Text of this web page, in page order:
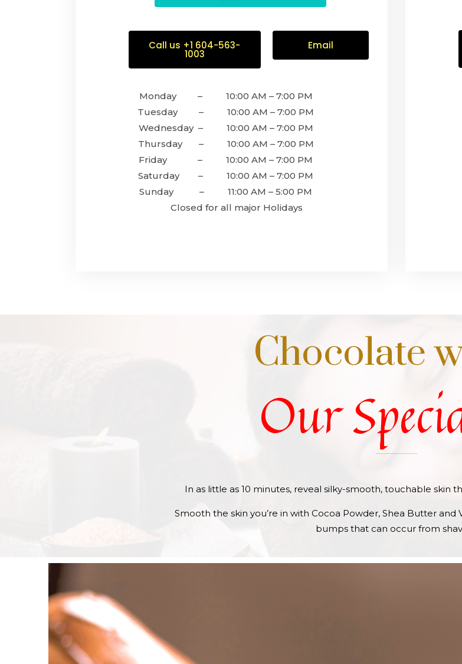
Call us +1 604-563-
1003
Email
Monday – 10:00 AM – 7:00 PM
Tuesday – 10:00 AM – 7:00 PM
Wednesday – 10:00 AM – 7:00 PM
Thursday – 10:00 AM – 7:00 PM
Friday – 10:00 AM – 7:00 PM
‍Saturday – 10:00 AM – 7:00 PM
‍Sunday – 11:00 AM – 5:00 PM
Closed for all major Holidays
Chocolate
Our
In as little as 10 minutes, reveal silky-smooth, touchable skin
Smooth the skin you’re in with Cocoa Powder, Shea Butter and
bumps that can occur from